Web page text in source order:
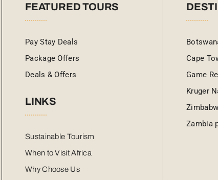
FEATURED TOURS
Pay Stay Deals
Package Offers
Deals & Offers
LINKS
Sustainable Tourism
When to Visit Africa
Why Choose Us
Cape
Game
Kruger
Zambia